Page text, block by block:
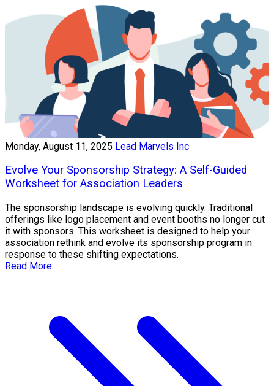
Monday, August 11, 2025 Lead Marvels Inc
Evolve Your Sponsorship Strategy: A Self-Guided
Worksheet for Association Leaders
The sponsorship landscape is evolving quickly. Traditional
offerings like logo placement and event booths no longer cut
it with sponsors. This worksheet is designed to help your
association rethink and evolve its sponsorship program in
response to these shifting expectations.
Read More